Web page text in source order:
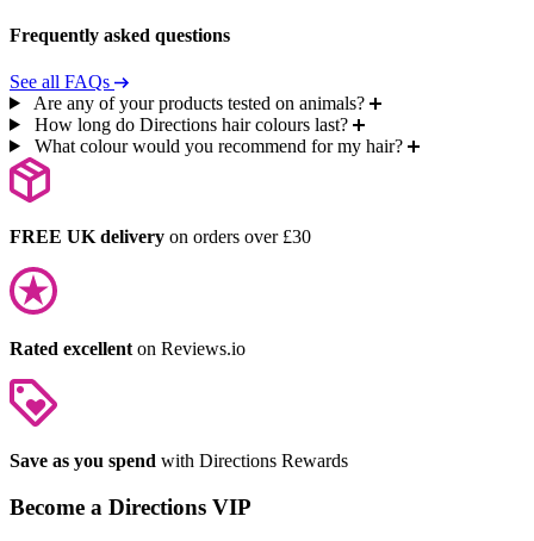
Frequently asked questions
See all FAQs
Are any of your products tested on animals?
How long do Directions hair colours last?
What colour would you recommend for my hair?
FREE UK delivery on orders over £30
Rated excellent on Reviews.io
Save as you spend with Directions Rewards
Become a Directions VIP